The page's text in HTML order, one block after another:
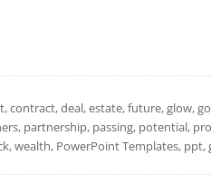
contract, deal, estate, future, glow,
partnership, passing, potential,
wealth, PowerPoint Templates, ppt,